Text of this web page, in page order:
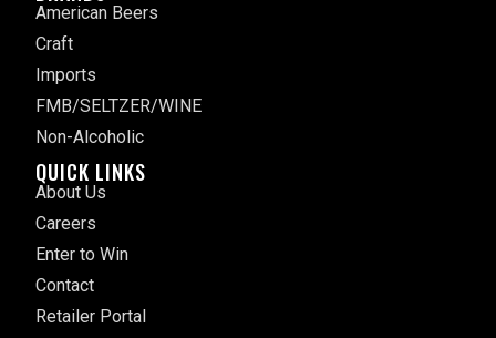
American Beers
Craft
Imports
FMB/SELTZER/WINE
Non-Alcoholic
QUICK LINKS
About Us
Careers
Enter to Win
Contact
Retailer Portal